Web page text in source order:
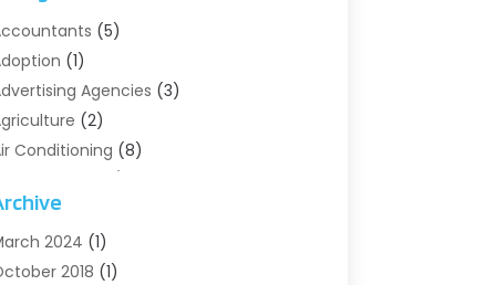
(5)
(1)
Agencies (3)
(2)
Conditioning (8)
Systems
Hospital
And Collectibles
2024 (1)
2018 (1)